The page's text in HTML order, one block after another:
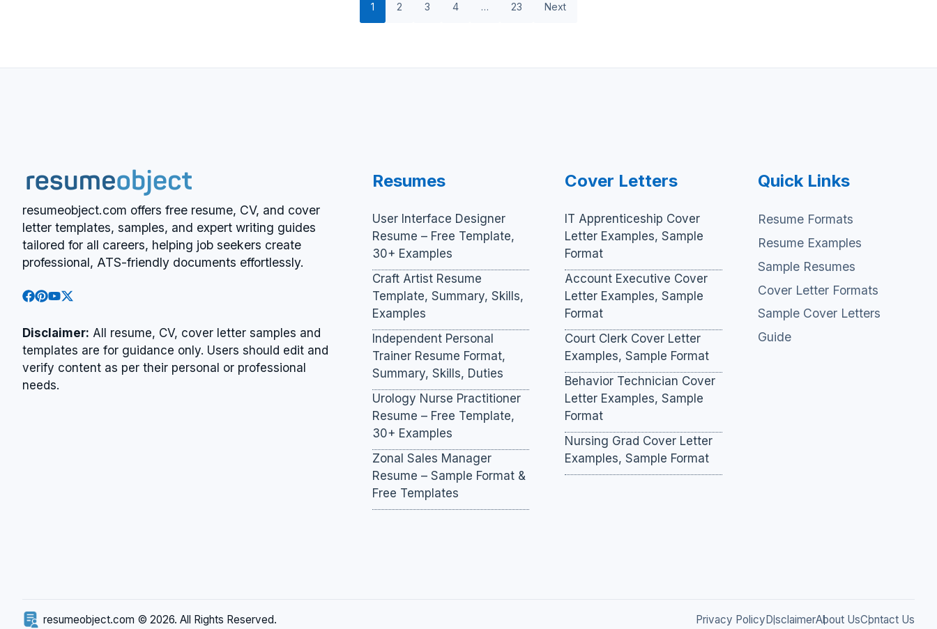
1 2 3 4 … 23 Next
resumeobject.com offers free resume, CV, and cover
letter templates, samples, and expert writing guides
tailored for all careers, helping job seekers create
professional, ATS-friendly documents effortlessly.
Disclaimer: All resume, CV, cover letter samples and
templates are for guidance only. Users should edit and
verify content as per their personal or professional
needs.
Resumes
User Interface Designer
Resume – Free Template,
30+ Examples
Craft Artist Resume
Template, Summary, Skills,
Examples
Independent Personal
Trainer Resume Format,
Summary, Skills, Duties
Urology Nurse Practitioner
Resume – Free Template,
30+ Examples
Zonal Sales Manager
Resume – Sample Format &
Free Templates
Cover Letters
IT Apprenticeship Cover
Letter Examples, Sample
Format
Account Executive Cover
Letter Examples, Sample
Format
Court Clerk Cover Letter
Examples, Sample Format
Behavior Technician Cover
Letter Examples, Sample
Format
Nursing Grad Cover Letter
Examples, Sample Format
Quick Links
Resume Formats
Resume Examples
Sample Resumes
Cover Letter Formats
Sample Cover Letters
Guide
resumeobject.com © 2026. All Rights Reserved. Privacy PolicyDisclaimerAbout UsContact Us